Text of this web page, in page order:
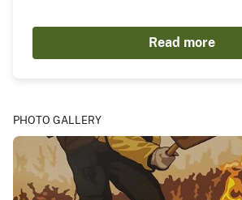
Read more
PHOTO GALLERY